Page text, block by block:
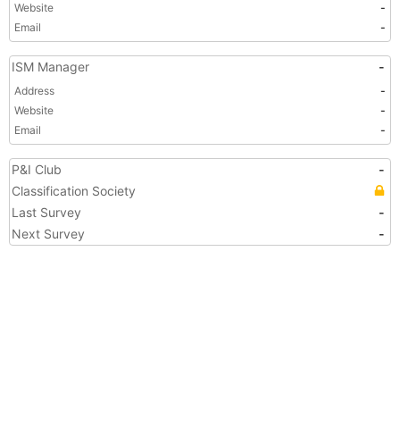
Website
-
Email
-
ISM Manager -
Address
-
Website
-
Email
-
P&I Club
-
Classification Society
Last Survey
-
Next Survey
-